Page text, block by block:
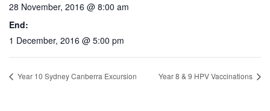
28 November, 2016 @ 8:00 am
End:
1 December, 2016 @ 5:00 pm
Year 10 Sydney Canberra Excursion Year 8 & 9 HPV Vaccinations